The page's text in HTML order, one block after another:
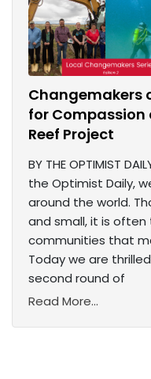
Changemakers
for Compassion
Reef Project
BY THE OPTIMIST
the Optimist Daily,
around the world.
and small, it is
communities that
Today we are
second round of
Read More...